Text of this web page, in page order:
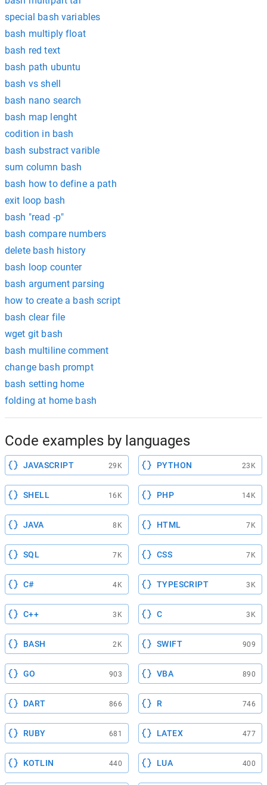
special bash variables
bash multiply float
bash red text
bash path ubuntu
bash vs shell
bash nano search
bash map lenght
codition in bash
bash substract varible
sum column bash
bash how to define a path
exit loop bash
bash "read -p"
bash compare numbers
delete bash history
bash loop counter
bash argument parsing
how to create a bash script
bash clear file
wget git bash
bash multiline comment
change bash prompt
bash setting home
folding at home bash
Code examples by languages
JAVASCRIPT 29K PYTHON 23K
SHELL 16K PHP 14K
JAVA 8K HTML 7K
SQL 7K CSS 7K
C# 4K TYPESCRIPT 3K
C++ 3K C 3K
BASH 2K SWIFT 909
GO 903 VBA 890
DART 866 R 746
RUBY 681 LATEX 477
KOTLIN 440 LUA 400